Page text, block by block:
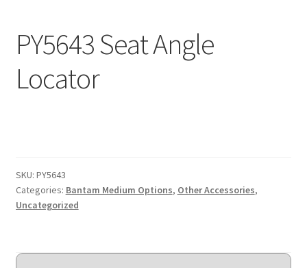
PY5643 Seat Angle
Locator
SKU: PY5643
Categories: Bantam Medium Options, Other Accessories,
Uncategorized